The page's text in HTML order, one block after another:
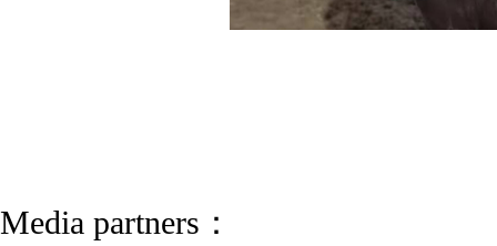
Media partners：